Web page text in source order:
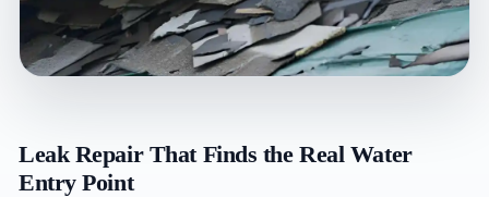
Leak Repair That Finds the Real Water
Entry Point